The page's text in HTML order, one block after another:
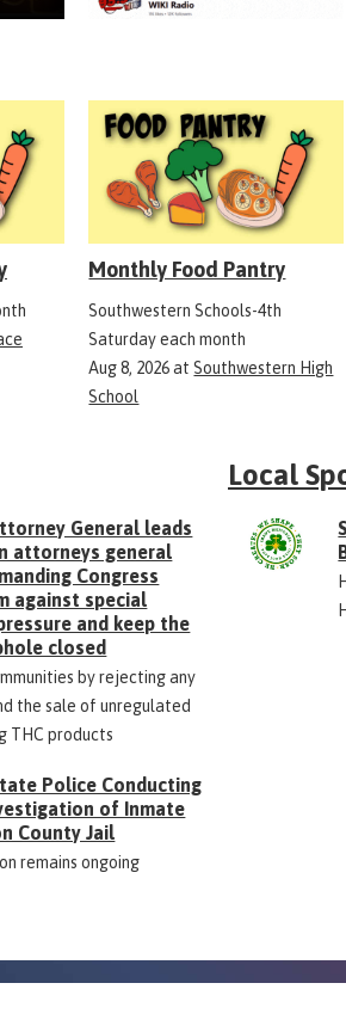
Monthly Food Pantry
Southwestern Schools-4th
Saturday each month
Aug 8, 2026atSouthwestern High
School
General leads
attorneys general
Congress
against special
and keep the
closed
by rejecting any
the sale of unregulated
THC products
Police Conducting
of Inmate
County Jail
remains ongoing
Local